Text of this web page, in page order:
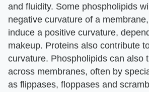
and fluidity. Some phospholipids
negative curvature of a
induce a positive curvature,
makeup. Proteins also contribute
curvature. Phospholipids can also
across membranes, often by
as flippases, floppases and